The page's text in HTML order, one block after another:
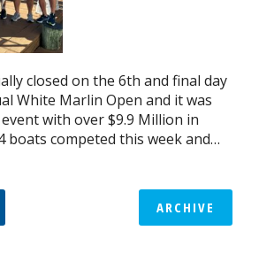
closed on the 6th and final day
White Marlin Open and it was
with over $9.9 Million in
boats competed this week and…
ARCHIVE